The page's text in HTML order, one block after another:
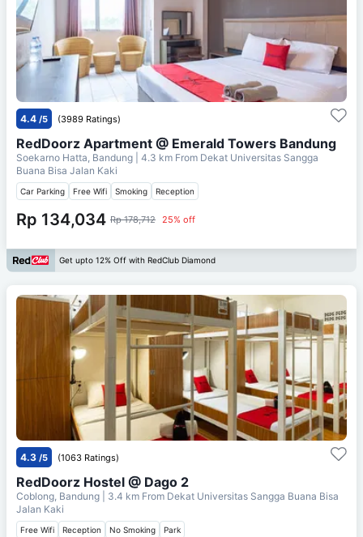
4.4 /5 (3989 Ratings)
RedDoorz Apartment @ Emerald Towers Bandung
Soekarno Hatta, Bandung | 4.3 km From Dekat Universitas Sangga
Buana Bisa Jalan Kaki
Car Parking Free Wifi Smoking Reception
Rp 134,034 Rp 178,712 25% off
Get upto 12% Off with RedClub Diamond
4.3 /5 (1063 Ratings)
RedDoorz Hostel @ Dago 2
Coblong, Bandung | 3.4 km From Dekat Universitas Sangga Buana Bisa
Jalan Kaki
Free Wifi Reception No Smoking Park